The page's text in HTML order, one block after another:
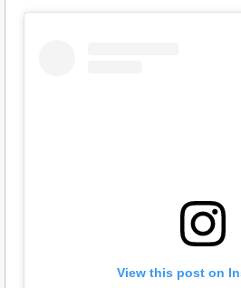
View this post on